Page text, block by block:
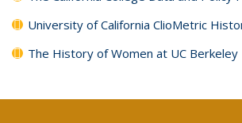
University of California ClioMetric
The History of Women at UC Berkeley